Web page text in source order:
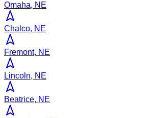
Omaha, NE
Chalco, NE
Fremont, NE
Lincoln, NE
Beatrice, NE